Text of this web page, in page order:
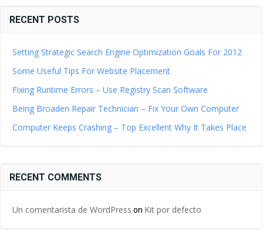
RECENT POSTS
Setting Strategic Search Engine Optimization Goals For 2012
Some Useful Tips For Website Placement
Fixing Runtime Errors – Use Registry Scan Software
Being Broaden Repair Technician – Fix Your Own Computer
Computer Keeps Crashing – Top Excellent Why It Takes Place
RECENT COMMENTS
Un comentarista de WordPress on Kit por defecto